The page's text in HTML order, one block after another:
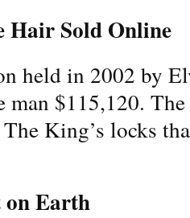
Hair Sold Online
held in 2002 by
man $115,120.
King’s locks
on Earth